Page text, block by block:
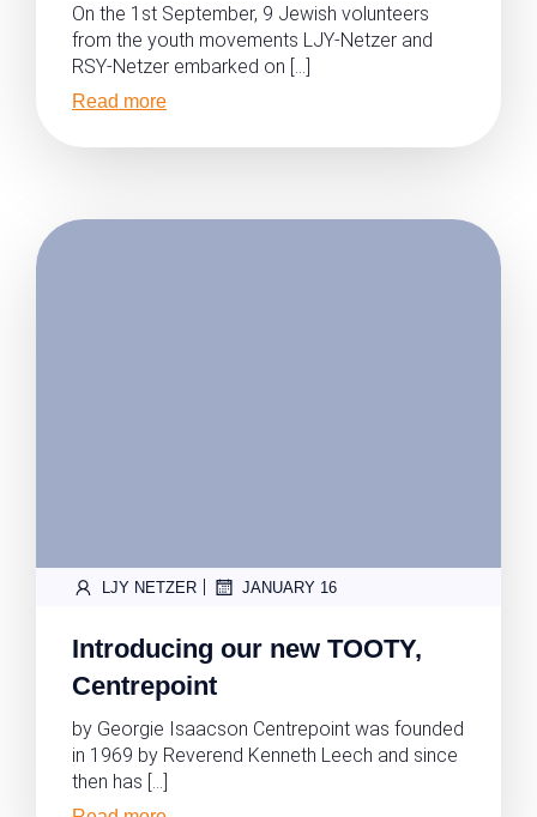
On the 1st September, 9 Jewish volunteers
from the youth movements LJY-Netzer and
RSY-Netzer embarked on […]
Read more
LJY NETZER | JANUARY 16
Introducing our new TOOTY,
Centrepoint
by Georgie Isaacson Centrepoint was founded
in 1969 by Reverend Kenneth Leech and since
then has […]